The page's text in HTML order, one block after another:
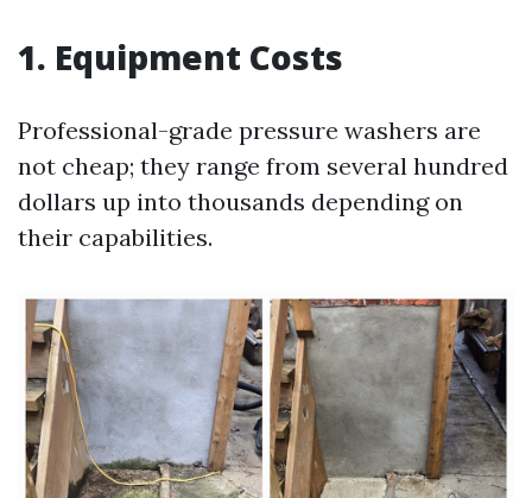
1. Equipment Costs
Professional-grade pressure washers are
not cheap; they range from several hundred
dollars up into thousands depending on
their capabilities.